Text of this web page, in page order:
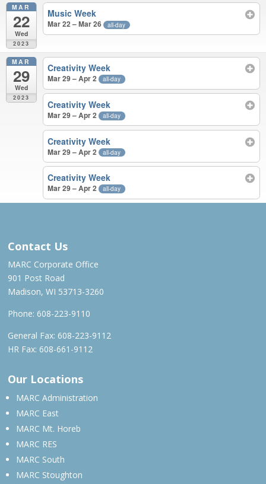
MAR
22
Wed
2023
Music Week
Mar 22 – Mar 26 all-day
MAR
29
Wed
2023
Creativity Week
Mar 29 – Apr 2 all-day
Creativity Week
Mar 29 – Apr 2 all-day
Creativity Week
Mar 29 – Apr 2 all-day
Creativity Week
Mar 29 – Apr 2 all-day
Contact Us
MARC Corporate Office
901 Post Road
Madison, WI 53713-3260
Phone: 608-223-9110
General Fax: 608-223-9112
HR Fax: 608-661-9112
Our Locations
MARC Administration
MARC East
MARC Mt. Horeb
MARC RES
MARC South
MARC Stoughton